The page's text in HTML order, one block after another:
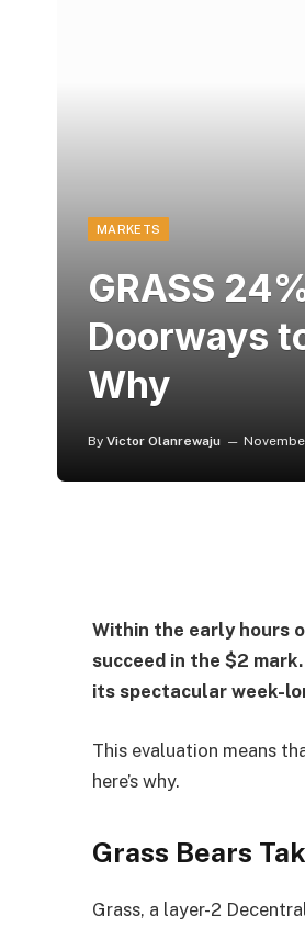
MARKETS
GRASS
Doorways
Why
By Victor Olanrewaju
Within the early hours
succeed in the $2
its spectacular week-
This evaluation means
here’s why.
Grass Bears
Grass, a layer-2